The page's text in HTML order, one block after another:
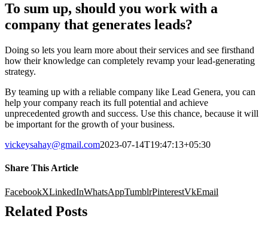
To sum up, should you work with a
company that generates leads?
Doing so lets you learn more about their services and see firsthand
how their knowledge can completely revamp your lead-generating
strategy.
By teaming up with a reliable company like Lead Genera, you can
help your company reach its full potential and achieve
unprecedented growth and success. Use this chance, because it will
be important for the growth of your business.
vickeysahay@gmail.com2023-07-14T19:47:13+05:30
Share This Article
FacebookXLinkedInWhatsAppTumblrPinterestVkEmail
Related Posts